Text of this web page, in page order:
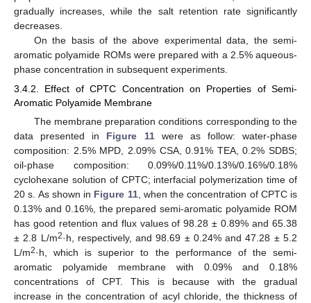
gradually increases, while the salt retention rate significantly
decreases.
On the basis of the above experimental data, the semi-
aromatic polyamide ROMs were prepared with a 2.5% aqueous-
phase concentration in subsequent experiments.
3.4.2. Effect of CPTC Concentration on Properties of Semi-
Aromatic Polyamide Membrane
The membrane preparation conditions corresponding to the
data presented in Figure 11were as follow: water-phase
composition: 2.5% MPD, 2.09% CSA, 0.91% TEA, 0.2% SDBS;
oil-phase composition: 0.09%/0.11%/0.13%/0.16%/0.18%
cyclohexane solution of CPTC; interfacial polymerization time of
20 s. As shown in Figure 11, when the concentration of CPTC is
0.13% and 0.16%, the prepared semi-aromatic polyamide ROM
has good retention and flux values of 98.28 ± 0.89% and 65.38
± 2.8 L/m2·h, respectively, and 98.69 ± 0.24% and 47.28 ± 5.2
L/m2·h, which is superior to the performance of the semi-
aromatic polyamide membrane with 0.09% and 0.18%
concentrations of CPT. This is because with the gradual
increase in the concentration of acyl chloride, the thickness of